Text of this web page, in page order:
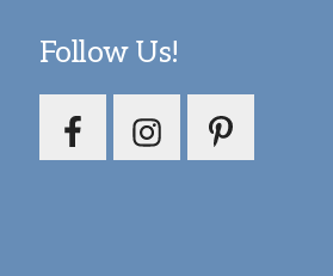
Follow Us!